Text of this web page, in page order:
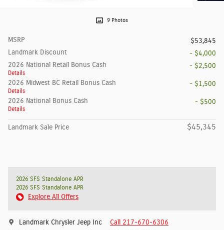
9 Photos
MSRP
$53,845
Landmark Discount
- $4,000
2026 National Retail Bonus Cash
Details
- $2,500
2026 Midwest BC Retail Bonus Cash
Details
- $1,500
2026 National Bonus Cash
Details
- $500
Landmark Sale Price $45,345
2026 SFS Standalone APR
2026 SFS Standalone APR
Explore All Offers
Landmark Chrysler Jeep Inc Call 217-670-6306